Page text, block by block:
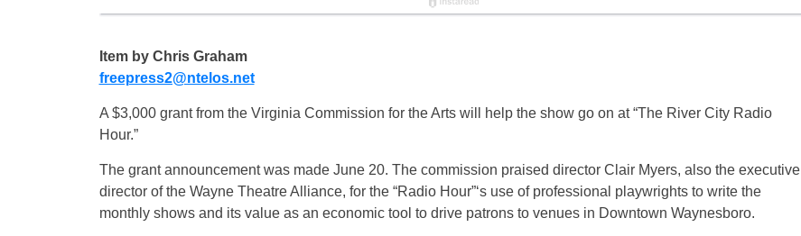
Item by Chris Graham
freepress2@ntelos.net
A $3,000 grant from the Virginia Commission for the Arts will help the show go on at “The River City Radio
Hour.”
The grant announcement was made June 20. The commission praised director Clair Myers, also the executive
director of the Wayne Theatre Alliance, for the “Radio Hour”‘s use of professional playwrights to write the
monthly shows and its value as an economic tool to drive patrons to venues in Downtown Waynesboro.